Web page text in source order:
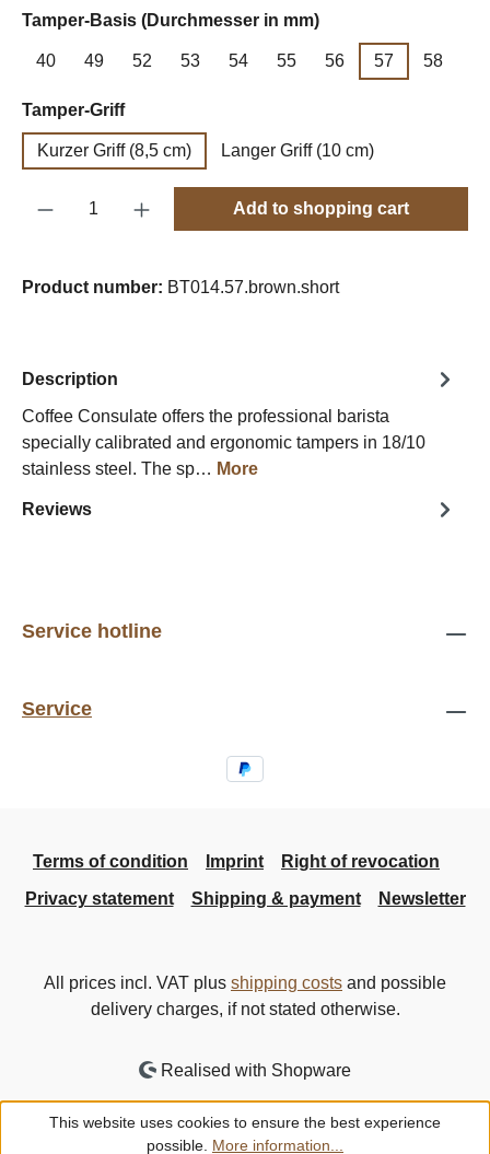
Select
Tamper-Basis (Durchmesser in mm)
40 49 52 53 54 55 56 57 58
Select
Tamper-Griff
Kurzer Griff (8,5 cm) Langer Griff (10 cm)
Product Quantity: Enter the desired
Add to shopping cart
Product number: BT014.57.brown.short
Description
Coffee Consulate offers the professional barista
specially calibrated and ergonomic tampers in 18/10
stainless steel. The sp… More
Reviews
Service hotline
Service
Terms of condition Imprint
Right of revocation
Privacy statement
Shipping & payment Newsletter
All prices incl. VAT plus shipping costs and possible
delivery charges, if not stated otherwise.
Realised with Shopware
This website uses cookies to ensure the best experience
possible. More information...